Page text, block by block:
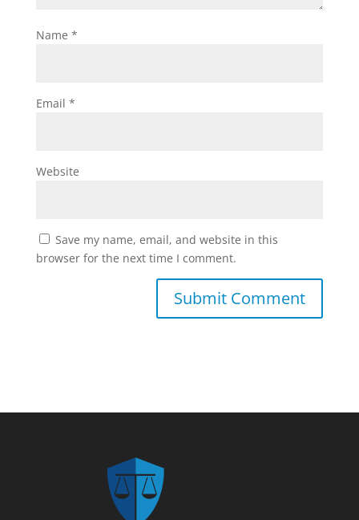
Name *
Email *
Website
Save my name, email, and website in this
browser for the next time I comment.